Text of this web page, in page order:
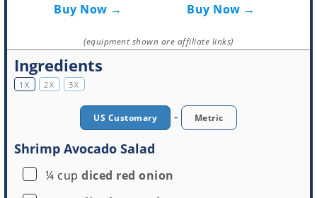
Buy Now →
Buy Now →
(equipment shown are affiliate links)
Ingredients
1X 2X 3X
US Customary - Metric
Shrimp Avocado Salad
▢
¼ cup diced red onion